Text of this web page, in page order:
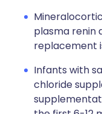
plasma renin
replacement
Infants with
chloride